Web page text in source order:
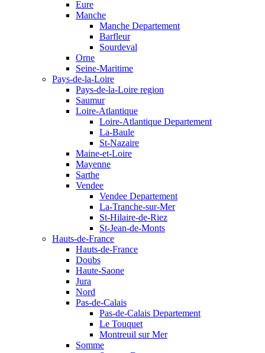
Eure
Manche
Manche Departement
Barfleur
Sourdeval
Orne
Seine-Maritime
Pays-de-la-Loire
Pays-de-la-Loire region
Saumur
Loire-Atlantique
Loire-Atlantique Departement
La-Baule
St-Nazaire
Maine-et-Loire
Mayenne
Sarthe
Vendee
Vendee Departement
La-Tranche-sur-Mer
St-Hilaire-de-Riez
St-Jean-de-Monts
Hauts-de-France
Hauts-de-France
Doubs
Haute-Saone
Jura
Nord
Pas-de-Calais
Pas-de-Calais Departement
Le Touquet
Montreuil sur Mer
Somme